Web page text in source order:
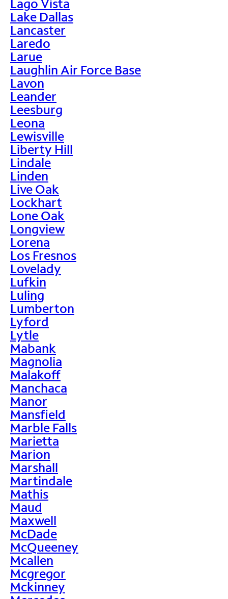
Lago Vista
Lake Dallas
Lancaster
Laredo
Larue
Laughlin Air Force Base
Lavon
Leander
Leesburg
Leona
Lewisville
Liberty Hill
Lindale
Linden
Live Oak
Lockhart
Lone Oak
Longview
Lorena
Los Fresnos
Lovelady
Lufkin
Luling
Lumberton
Lyford
Lytle
Mabank
Magnolia
Malakoff
Manchaca
Manor
Mansfield
Marble Falls
Marietta
Marion
Marshall
Martindale
Mathis
Maud
Maxwell
McDade
McQueeney
Mcallen
Mcgregor
Mckinney